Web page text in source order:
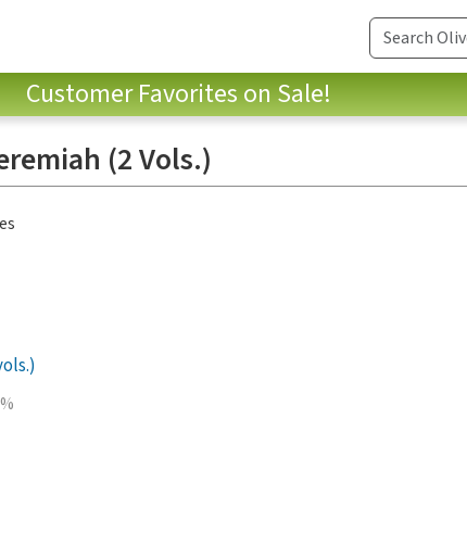
Customer Favorites on Sale!
(2 Vols.)